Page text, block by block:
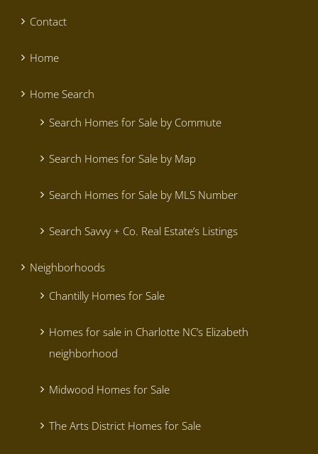
Contact
Home
Home Search
Search Homes for Sale by Commute
Search Homes for Sale by Map
Search Homes for Sale by MLS Number
Search Savvy + Co. Real Estate’s Listings
Neighborhoods
Chantilly Homes for Sale
Homes for sale in Charlotte NC’s Elizabeth
neighborhood
Midwood Homes for Sale
The Arts District Homes for Sale